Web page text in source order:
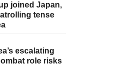
joined Japan,
tense
escalating
role risks